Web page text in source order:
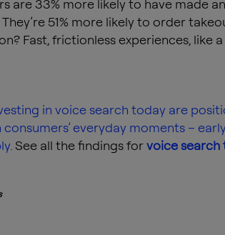
are 33% more likely to have made
51% more likely to order
Fast, frictionless experiences, like
in voice search today are
everyday moments –
See all the findings forvoice search